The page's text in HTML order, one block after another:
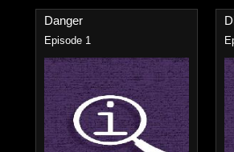
Danger
Episode 1